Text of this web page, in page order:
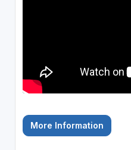
More Information